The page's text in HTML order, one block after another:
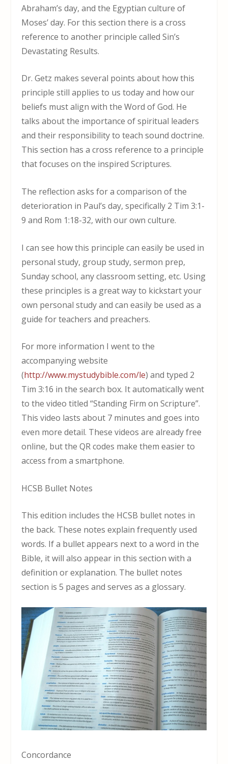
Abraham’s day, and the Egyptian culture of
Moses’ day. For this section there is a cross
reference to another principle called Sin’s
Devastating Results.
Dr. Getz makes several points about how this
principle still applies to us today and how our
beliefs must align with the Word of God. He
talks about the importance of spiritual leaders
and their responsibility to teach sound doctrine.
This section has a cross reference to a principle
that focuses on the inspired Scriptures.
The reflection asks for a comparison of the
deterioration in Paul’s day, specifically 2 Tim 3:1-
9 and Rom 1:18-32, with our own culture.
I can see how this principle can easily be used in
personal study, group study, sermon prep,
Sunday school, any classroom setting, etc. Using
these principles is a great way to kickstart your
own personal study and can easily be used as a
guide for teachers and preachers.
For more information I went to the
accompanying website
(http://www.mystudybible.com/le) and typed 2
Tim 3:16 in the search box. It automatically went
to the video titled “Standing Firm on Scripture”.
This video lasts about 7 minutes and goes into
even more detail. These videos are already free
online, but the QR codes make them easier to
access from a smartphone.
HCSB Bullet Notes
This edition includes the HCSB bullet notes in
the back. These notes explain frequently used
words. If a bullet appears next to a word in the
Bible, it will also appear in this section with a
definition or explanation. The bullet notes
section is 5 pages and serves as a glossary.
Concordance